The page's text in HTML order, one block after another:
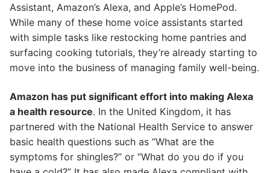
Assistant, Amazon’s Alexa, and Apple’s HomePod.
While many of these home voice assistants started
with simple tasks like restocking home pantries and
surfacing cooking tutorials, they’re already starting to
move into the business of managing family well-being.
Amazon has put significant effort into making Alexa
a health resource. In the United Kingdom, it has
partnered with the National Health Service to answer
basic health questions such as “What are the
symptoms for shingles?” or “What do you do if you